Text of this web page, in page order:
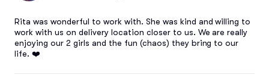
Rita was wonderful to work with. She was kind and willing to
work with us on delivery location closer to us. We are really
enjoying our 2 girls and the fun (chaos) they bring to our
life. ❤️